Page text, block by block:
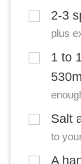
2-3
plus
1 to
Salt
to
A